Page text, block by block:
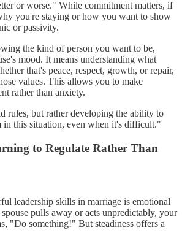
or worse." While commitment matters, if
you're staying or how you want to show
or passivity.
the kind of person you want to be,
mood. It means understanding what
that's peace, respect, growth, or repair,
values. This allows you to make
rather than anxiety.
rules, but rather developing the ability to
this situation, even when it's difficult."
to Regulate Rather Than
leadership skills in marriage is emotional
pulls away or acts unpredictably, your
"Do something!" But steadiness offers a